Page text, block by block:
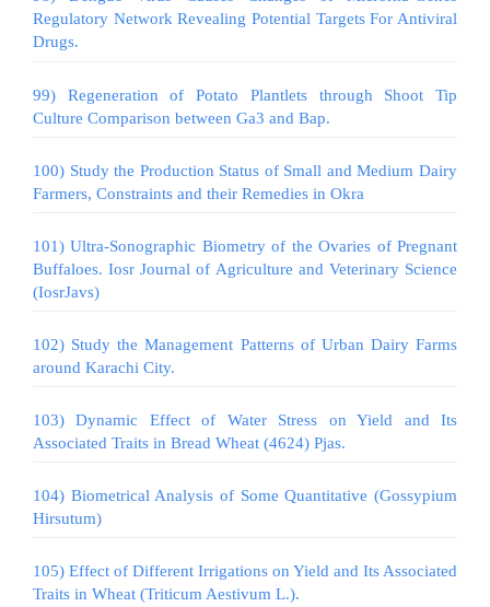
Regulatory Network Revealing Potential Targets For Antiviral
Drugs.
99) Regeneration of Potato Plantlets through Shoot Tip
Culture Comparison between Ga3 and Bap.
100) Study the Production Status of Small and Medium Dairy
Farmers, Constraints and their Remedies in Okra
101) Ultra-Sonographic Biometry of the Ovaries of Pregnant
Buffaloes. Iosr Journal of Agriculture and Veterinary Science
(IosrJavs)
102) Study the Management Patterns of Urban Dairy Farms
around Karachi City.
103) Dynamic Effect of Water Stress on Yield and Its
Associated Traits in Bread Wheat (4624) Pjas.
104) Biometrical Analysis of Some Quantitative (Gossypium
Hirsutum)
105) Effect of Different Irrigations on Yield and Its Associated
Traits in Wheat (Triticum Aestivum L.).